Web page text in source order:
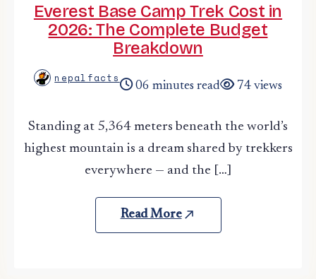
Everest Base Camp Trek Cost in
2026: The Complete Budget
Breakdown
nepalfacts
06 minutes read 74 views
Standing at 5,364 meters beneath the world’s
highest mountain is a dream shared by trekkers
everywhere — and the […]
Read More